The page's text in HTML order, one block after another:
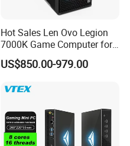
Hot Sales Len Ovo Legion
7000K Game Computer for
Desktop Computer
US$850.00-979.00